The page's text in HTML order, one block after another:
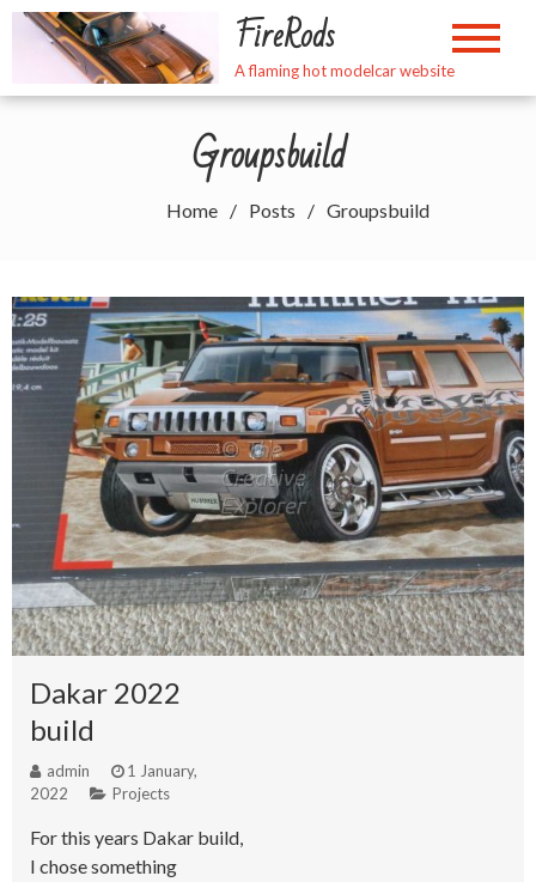
Skip
FireRods
A flaming hot modelcar website
Groupsbuild
Home Posts Groupsbuild
Dakar 2022
build
admin
1 January,
2022
Projects
For this years Dakar build,
I chose something